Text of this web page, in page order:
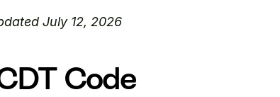
July 12, 2026
Code